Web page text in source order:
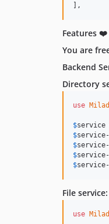
],
Features ❤️
You are
Backend
Directory
use
$service
$service
$service
$service
$service
File service:
use